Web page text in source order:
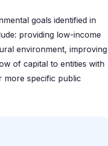
goals identified in
providing low-income
environment, improving
of capital to entities with
specific public